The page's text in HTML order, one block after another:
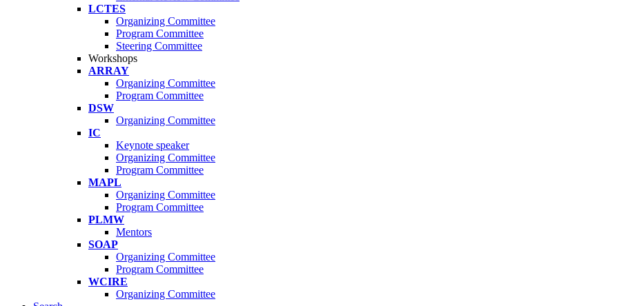
LCTES
Organizing Committee
Program Committee
Steering Committee
Workshops
ARRAY
Organizing Committee
Program Committee
DSW
Organizing Committee
IC
Keynote speaker
Organizing Committee
Program Committee
MAPL
Organizing Committee
Program Committee
PLMW
Mentors
SOAP
Organizing Committee
Program Committee
WCIRE
Organizing Committee